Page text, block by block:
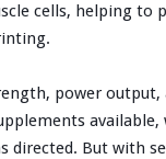
cells, helping to
power output,
directed. But with